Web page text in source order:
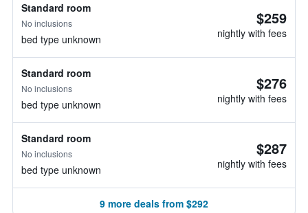
Standard room
No inclusions
bed type unknown
$259
nightly with fees
Standard room
No inclusions
bed type unknown
$276
nightly with fees
Standard room
No inclusions
bed type unknown
$287
nightly with fees
9 more deals from $292